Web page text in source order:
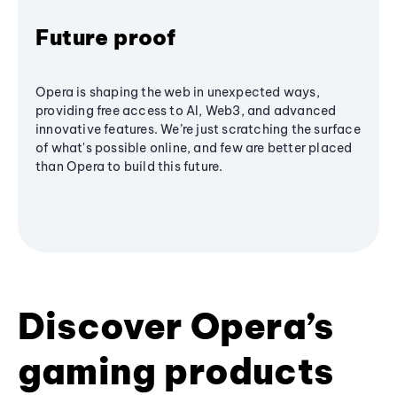
Future proof
Opera is shaping the web in unexpected ways,
providing free access to AI, Web3, and advanced
innovative features. We’re just scratching the surface
of what's possible online, and few are better placed
than Opera to build this future.
Discover Opera’s
gaming products